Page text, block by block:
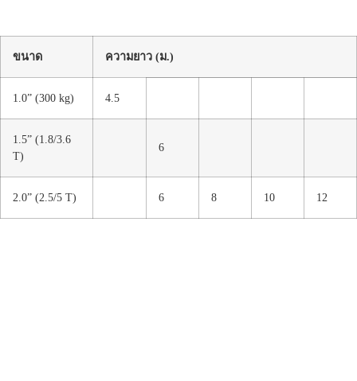
ขนาด ความยาว (ม.)
1.0” (300 kg) 4.5
1.5” (1.8/3.6
T)
6
2.0” (2.5/5 T) 6 8 10 12